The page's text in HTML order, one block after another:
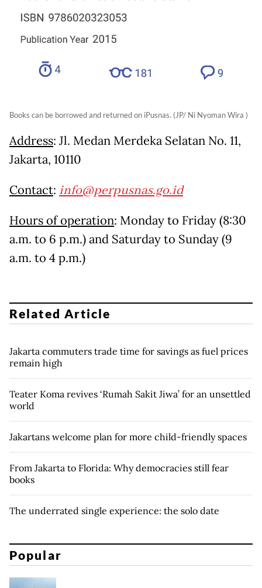
Books can be borrowed and returned on iPusnas. (JP/ Ni Nyoman Wira )
Address: Jl. Medan Merdeka Selatan No. 11,
Jakarta, 10110
Contact: info@perpusnas.go.id
Hours of operation: Monday to Friday (8:30
a.m. to 6 p.m.) and Saturday to Sunday (9
a.m. to 4 p.m.)
Related Article
Jakarta commuters trade time for savings as fuel prices
remain high
Teater Koma revives ‘Rumah Sakit Jiwa’ for an unsettled
world
Jakartans welcome plan for more child-friendly spaces
From Jakarta to Florida: Why democracies still fear
books
The underrated single experience: the solo date
Popular